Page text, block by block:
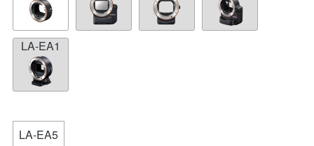
LA-EA1
LA-EA5